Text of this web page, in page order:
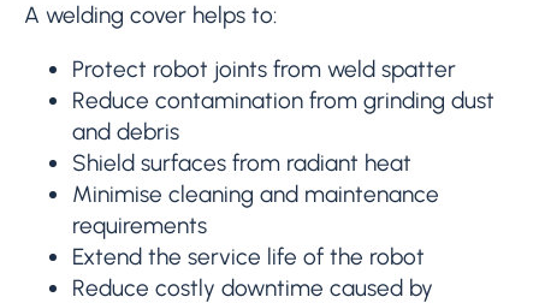
A welding cover helps to:
Protect robot joints from weld spatter
Reduce contamination from grinding dust
and debris
Shield surfaces from radiant heat
Minimise cleaning and maintenance
requirements
Extend the service life of the robot
Reduce costly downtime caused by